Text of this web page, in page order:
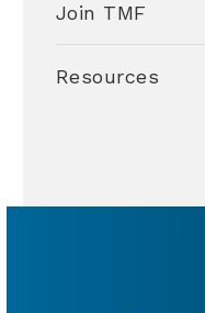
Join TMF
Resources